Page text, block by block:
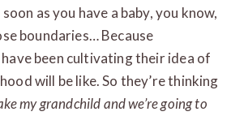
as you have a baby, you know,
boundaries… Because
been cultivating their idea of
will be like. So they’re thinking
my grandchild and we’re going to